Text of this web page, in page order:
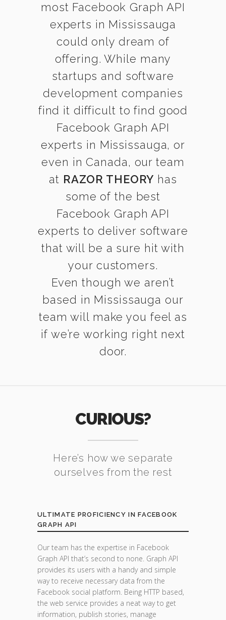
most Facebook Graph API
experts in Mississauga
could only dream of
offering. While many
startups and software
development companies
find it difficult to find good
Facebook Graph API
experts in Mississauga, or
even in Canada, our team
at RAZOR THEORY has
some of the best
Facebook Graph API
experts to deliver software
that will be a sure hit with
your customers.
Even though we aren’t
based in Mississauga our
team will make you feel as
if we’re working right next
door.
CURIOUS?
Here’s how we separate
ourselves from the rest
ULTIMATE PROFICIENCY IN FACEBOOK
GRAPH API
Our team has the expertise in Facebook
Graph API that’s second to none. Graph API
provides its users with a handy and simple
way to receive necessary data from the
Facebook social platform. Being HTTP based,
the web service provides a neat way to get
information, publish stories, manage